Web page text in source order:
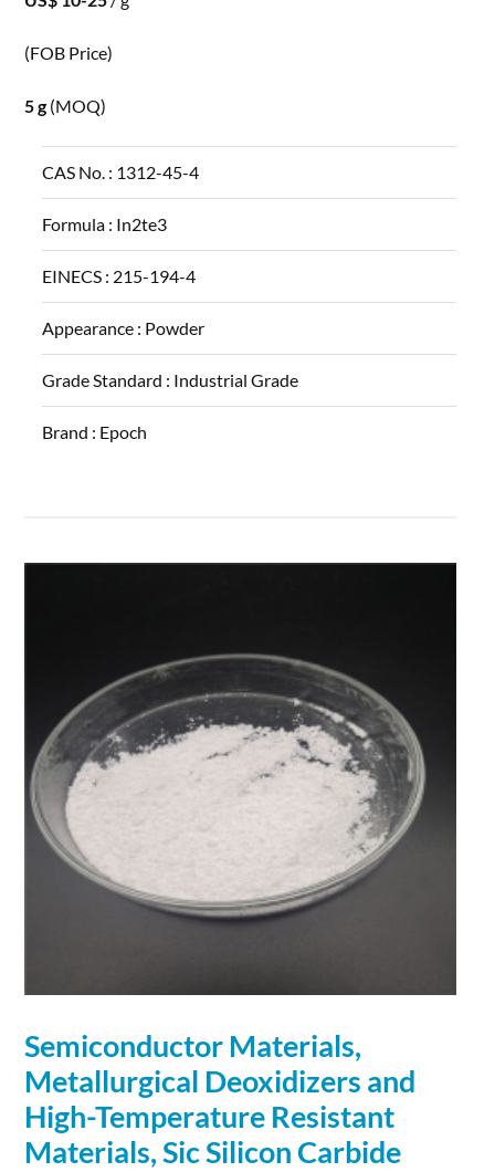
(FOB Price)
5 g (MOQ)
CAS No. : 1312-45-4
Formula : In2te3
EINECS : 215-194-4
Appearance : Powder
Grade Standard : Industrial Grade
Brand : Epoch
Semiconductor Materials,
Metallurgical Deoxidizers and
High-Temperature Resistant
Materials, Sic Silicon Carbide